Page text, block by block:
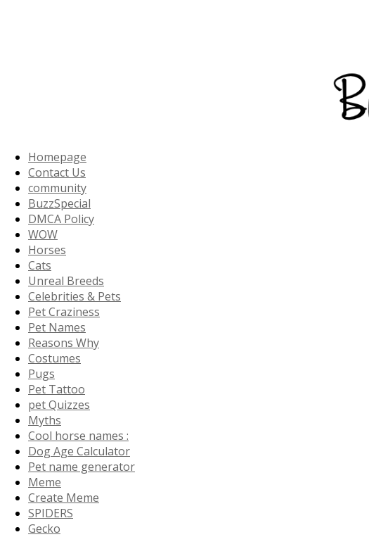
Homepage
Contact Us
community
BuzzSpecial
DMCA Policy
WOW
Horses
Cats
Unreal Breeds
Celebrities & Pets
Pet Craziness
Pet Names
Reasons Why
Costumes
Pugs
Pet Tattoo
pet Quizzes
Myths
Cool horse names :
Dog Age Calculator
Pet name generator
Meme
Create Meme
SPIDERS
Gecko